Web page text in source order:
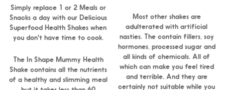
Simply replace 1 or 2 Meals or
Snacks a day with our Delicious
Superfood Health Shakes when
you don't have time to cook.
The In Shape Mummy Health
Shake contains all the nutrients
of a healthy and slimming meal
Most other shakes are
adulterated with artificial
nasties. The contain fillers, soy
hormones, processed sugar and
all kinds of chemicals. All of
which can make you feel tired
and terrible. And they are
certainly not suitable while you